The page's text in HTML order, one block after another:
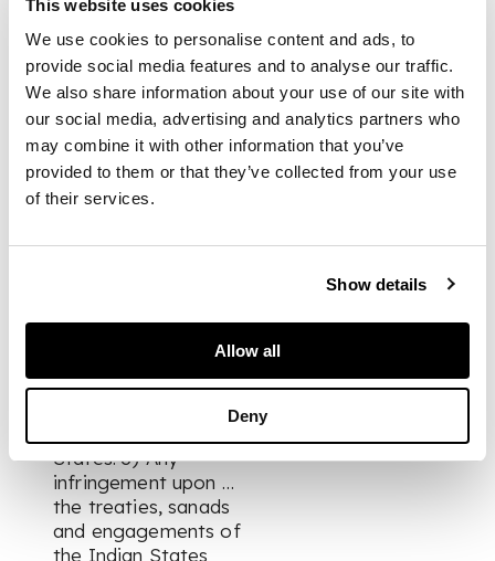
This website uses cookies
We use cookies to personalise content and ads, to
provide social media features and to analyse our traffic.
We also share information about your use of our site with
our social media, advertising and analytics partners who
may combine it with other information that you’ve
provided to them or that they’ve collected from your use
of their services.
Show details
Allow all
Deny
considered opinion
that no constitution
will be acceptable to
me which involves,
inter alia, 1) The
creation of a new
State and
Infringement of the
rights, privileges, and
States. 3) Any
infringement upon …
the treaties, sanads
and engagements of
the Indian States